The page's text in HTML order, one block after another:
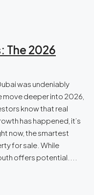
The 2026
was undeniably
move deeper into 2026,
know that real
has happened, it’s
now, the smartest
for sale. While
offers potential....